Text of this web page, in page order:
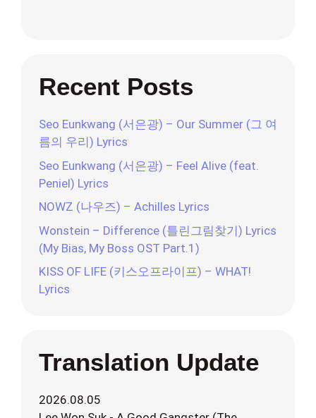
Recent Posts
Seo Eunkwang (서은광) – Our Summer (그 여
름의 우리) Lyrics
Seo Eunkwang (서은광) – Feel Alive (feat.
Peniel) Lyrics
NOWZ (나우즈) – Achilles Lyrics
Wonstein – Difference (틀린그림찾기) Lyrics
(My Bias, My Boss OST Part.1)
KISS OF LIFE (키스오프라이프) – WHAT!
Lyrics
Translation Update
2026.08.05